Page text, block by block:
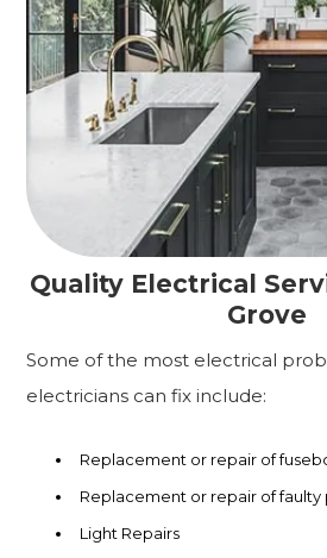
Quality Electrical
Grove
Some of the most electrical
electricians can fix include:
Replacement or repair of
Replacement or repair of
Light Repairs